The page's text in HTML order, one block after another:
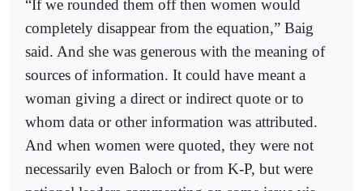
“If we rounded them off then women would
completely disappear from the equation,” Baig
said. And she was generous with the meaning of
sources of information. It could have meant a
woman giving a direct or indirect quote or to
whom data or other information was attributed.
And when women were quoted, they were not
necessarily even Baloch or from K-P, but were